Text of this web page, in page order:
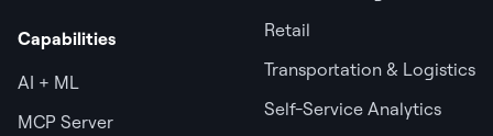
Capabilities
AI + ML
MCP Server
Retail
Transportation & Logistics
Self-Service Analytics